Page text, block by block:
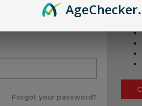
Forgot your password?
AgeChecker